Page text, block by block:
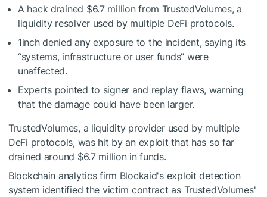
A hack drained $6.7 million from TrustedVolumes, a
liquidity resolver used by multiple DeFi protocols.
1inch denied any exposure to the incident, saying its
“systems, infrastructure or user funds” were
unaffected.
Experts pointed to signer and replay flaws, warning
that the damage could have been larger.
TrustedVolumes, a liquidity provider used by multiple
DeFi protocols, was hit by an exploit that has so far
drained around $6.7 million in funds.
Blockchain analytics firm Blockaid's exploit detection
system identified the victim contract as TrustedVolumes'